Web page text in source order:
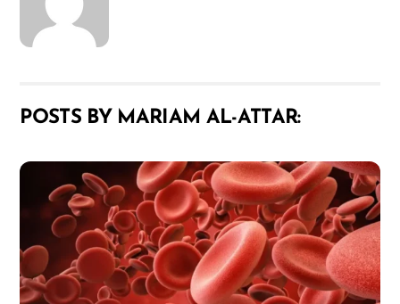
POSTS BY MARIAM AL-ATTAR: